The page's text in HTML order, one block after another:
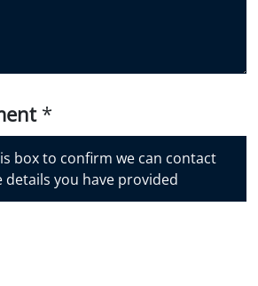
*
box to confirm we can contact
details you have provided